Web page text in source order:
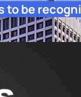
to be